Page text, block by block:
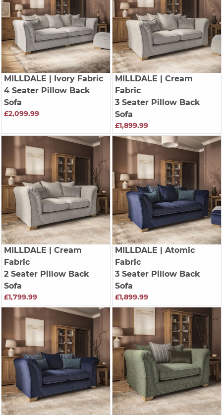
MILLDALE | Ivory Fabric
4 Seater Pillow Back
Sofa
£2,099.99
MILLDALE | Cream
Fabric
3 Seater Pillow Back
Sofa
£1,899.99
MILLDALE | Cream
Fabric
2 Seater Pillow Back
Sofa
£1,799.99
MILLDALE | Atomic
Fabric
3 Seater Pillow Back
Sofa
£1,899.99